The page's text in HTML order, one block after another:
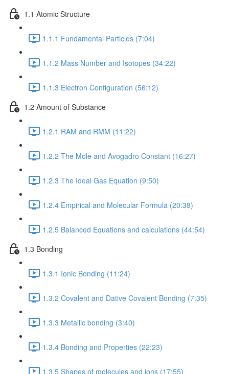
1.1 Atomic Structure
1.1.1 Fundamental Particles (7:04)
1.1.2 Mass Number and Isotopes (34:22)
1.1.3 Electron Configuration (56:12)
1.2 Amount of Substance
1.2.1 RAM and RMM (11:22)
1.2.2 The Mole and Avogadro Constant (16:27)
1.2.3 The Ideal Gas Equation (9:50)
1.2.4 Empirical and Molecular Formula (20:38)
1.2.5 Balanced Equations and calculations (44:54)
1.3 Bonding
1.3.1 Ionic Bonding (11:24)
1.3.2 Covalent and Dative Covalent Bonding (7:35)
1.3.3 Metallic bonding (3:40)
1.3.4 Bonding and Properties (22:23)
1.3.5 Shapes of molecules and ions (17:55)